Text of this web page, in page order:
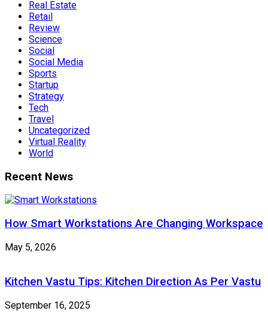
Real Estate
Retail
Review
Science
Social
Social Media
Sports
Startup
Strategy
Tech
Travel
Uncategorized
Virtual Reality
World
Recent News
How Smart Workstations Are Changing Workspace
May 5, 2026
Kitchen Vastu Tips: Kitchen Direction As Per Vastu
September 16, 2025